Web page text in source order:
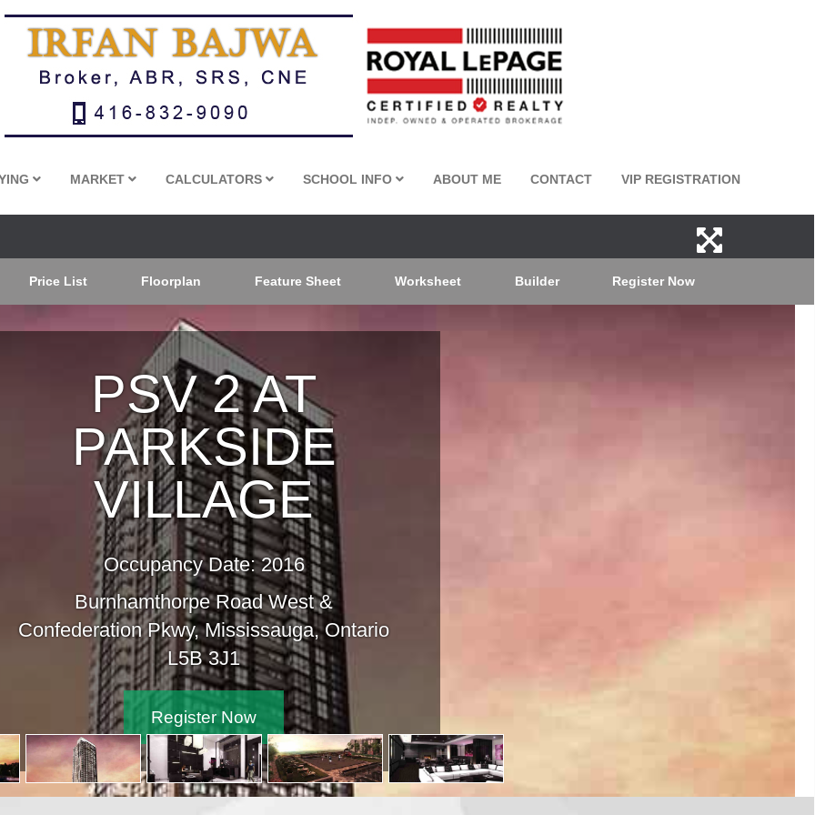
MARKET CALCULATORS SCHOOL INFO ABOUT ME CONTACT VIP REGISTRATION
Price List Floorplan Feature Sheet Worksheet Builder Register Now
PSV 2 AT
PARKSIDE
VILLAGE
Occupancy Date: 2016
Burnhamthorpe Road West &
Pkwy, Mississauga, Ontario
L5B 3J1
Register Now